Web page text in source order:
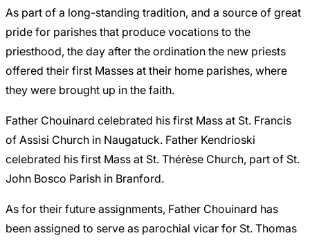
As part of a long-standing tradition, and a source of great
pride for parishes that produce vocations to the
priesthood, the day after the ordination the new priests
offered their first Masses at their home parishes, where
they were brought up in the faith.
Father Chouinard celebrated his first Mass at St. Francis
of Assisi Church in Naugatuck. Father Kendrioski
celebrated his first Mass at St. Thérèse Church, part of St.
John Bosco Parish in Branford.
As for their future assignments, Father Chouinard has
been assigned to serve as parochial vicar for St. Thomas